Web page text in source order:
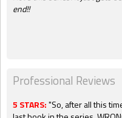
end!!
Professional Reviews
5 STARS:"So, after all this